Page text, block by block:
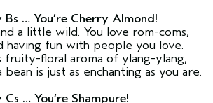
… You’re Cherry Almond!
a little wild. You love rom-coms,
having fun with people you love.
fruity-floral aroma of ylang-ylang,
is just as enchanting as you are.
… You’re Shampure!